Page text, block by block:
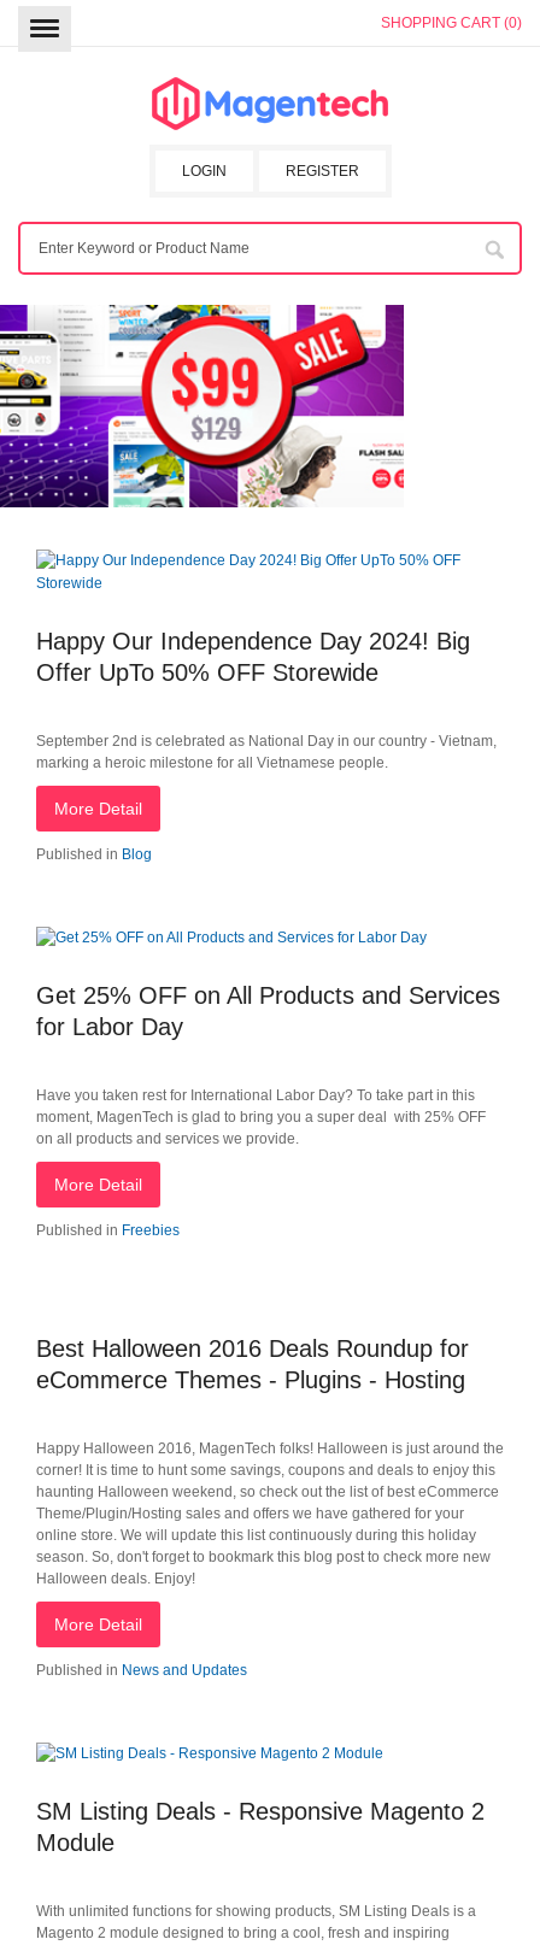
SHOPPING CART (0)
REGISTER
LOGIN
Happy Our Independence Day 2024! Big
Offer UpTo 50% OFF Storewide
September 2nd is celebrated as National Day in our country - Vietnam,
marking a heroic milestone for all Vietnamese people.
More Detail
Published in Blog
Get 25% OFF on All Products and Services
for Labor Day
Have you taken rest for International Labor Day? To take part in this
moment, MagenTech is glad to bring you a super deal with 25% OFF
on all products and services we provide.
More Detail
Published in Freebies
Best Halloween 2016 Deals Roundup for
eCommerce Themes - Plugins - Hosting
Happy Halloween 2016, MagenTech folks! Halloween is just around the
corner! It is time to hunt some savings, coupons and deals to enjoy this
haunting Halloween weekend, so check out the list of best eCommerce
Theme/Plugin/Hosting sales and offers we have gathered for your
online store. We will update this list continuously during this holiday
season. So, don't forget to bookmark this blog post to check more new
Halloween deals. Enjoy!
More Detail
Published in News and Updates
SM Listing Deals - Responsive Magento 2
Module
With unlimited functions for showing products, SM Listing Deals is a
Magento 2 module designed to bring a cool, fresh and inspiring